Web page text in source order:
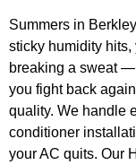
Summers in
sticky humidity
breaking a sweat
you fight back
quality. We handle
conditioner
your AC quits. Our